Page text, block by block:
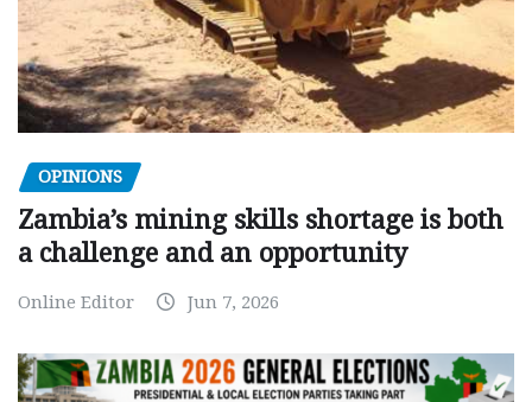
OPINIONS
Zambia’s mining skills shortage is both
a challenge and an opportunity
Online Editor Jun 7, 2026